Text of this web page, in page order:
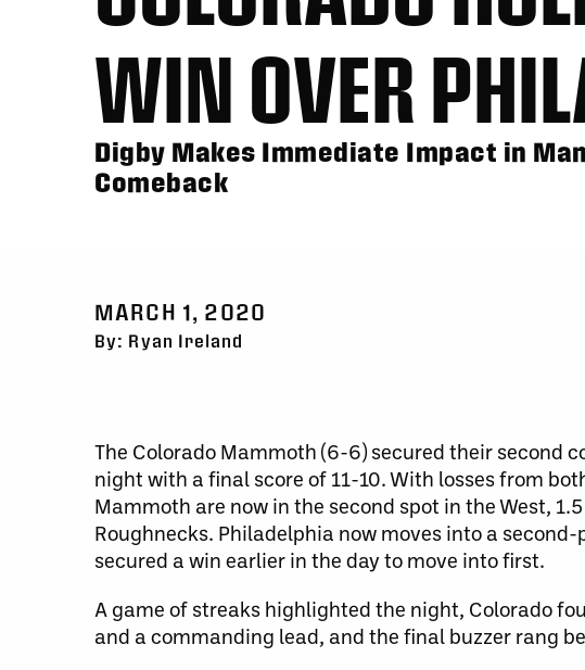
WIN OVER
Digby Makes Immediate Impact in
Comeback
MARCH 1, 2020
By: Ryan Ireland
The Colorado Mammoth (6-6) secured their second
night with a final score of 11-10. With losses from
Mammoth are now in the second spot in the West,
Roughnecks. Philadelphia now moves into a
secured a win earlier in the day to move into first.
A game of streaks highlighted the night, Colorado
and a commanding lead, and the final buzzer rang